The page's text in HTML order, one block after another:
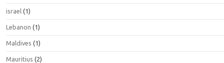
israel (1)
Lebanon (1)
Maldives (1)
Mauritius (2)